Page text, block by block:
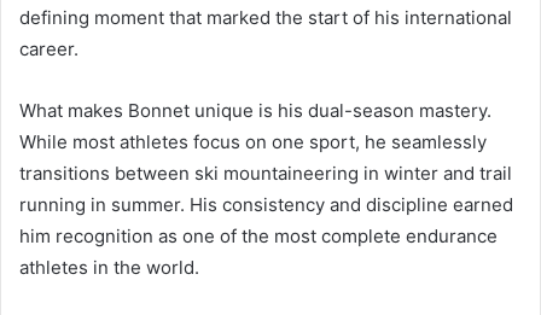
defining moment that marked the start of his international
career.
What makes Bonnet unique is his dual-season mastery.
While most athletes focus on one sport, he seamlessly
transitions between ski mountaineering in winter and trail
running in summer. His consistency and discipline earned
him recognition as one of the most complete endurance
athletes in the world.